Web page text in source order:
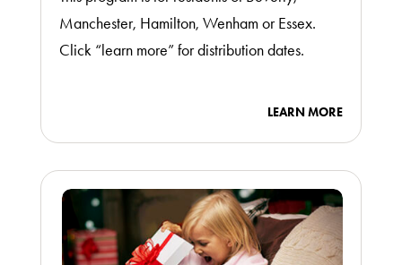
Manchester, Hamilton, Wenham or Essex.
Click “learn more” for distribution dates.
LEARN MORE